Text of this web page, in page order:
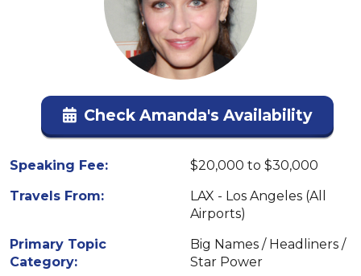
Check Amanda's Availability
Speaking Fee:
$20,000 to $30,000
Travels From:
LAX - Los Angeles (All
Airports)
Primary Topic
Category:
Big Names / Headliners /
Star Power